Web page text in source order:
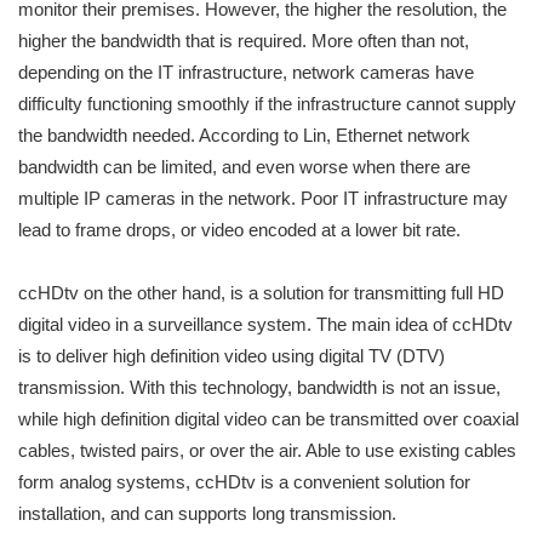
monitor their premises. However, the higher the resolution, the
higher the bandwidth that is required. More often than not,
depending on the IT infrastructure, network cameras have
difficulty functioning smoothly if the infrastructure cannot supply
the bandwidth needed. According to Lin, Ethernet network
bandwidth can be limited, and even worse when there are
multiple IP cameras in the network. Poor IT infrastructure may
lead to frame drops, or video encoded at a lower bit rate.
ccHDtv on the other hand, is a solution for transmitting full HD
digital video in a surveillance system. The main idea of ccHDtv
is to deliver high definition video using digital TV (DTV)
transmission. With this technology, bandwidth is not an issue,
while high definition digital video can be transmitted over coaxial
cables, twisted pairs, or over the air. Able to use existing cables
form analog systems, ccHDtv is a convenient solution for
installation, and can supports long transmission.